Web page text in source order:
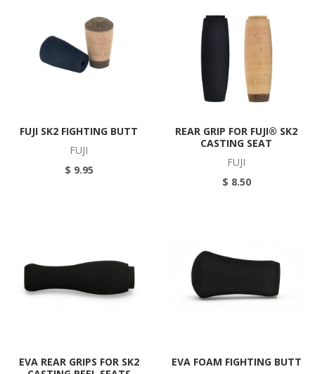
FUJI SK2 FIGHTING BUTT
FUJI
$ 9.95
REAR GRIP FOR FUJI® SK2
CASTING SEAT
FUJI
$ 8.50
EVA REAR GRIPS FOR SK2
EVA FOAM FIGHTING BUTT